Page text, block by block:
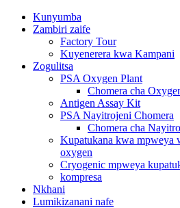
Kunyumba
Zambiri zaife
Factory Tour
Kuyenerera kwa Kampani
Zogulitsa
PSA Oxygen Plant
Chomera cha
Antigen Assay Kit
PSA Nayitrojeni Chomera
Chomera cha
Kupatukana kwa mpweya
oxygen
Cryogenic mpweya
kompresa
Nkhani
Lumikizanani nafe